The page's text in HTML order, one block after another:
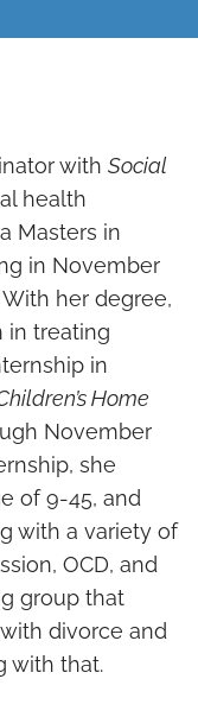
with Social
health
Masters in
in November
her degree,
in treating
in
Home
November
she
of 9-45, and
with a variety of
OCD, and
group that
divorce and
with that.